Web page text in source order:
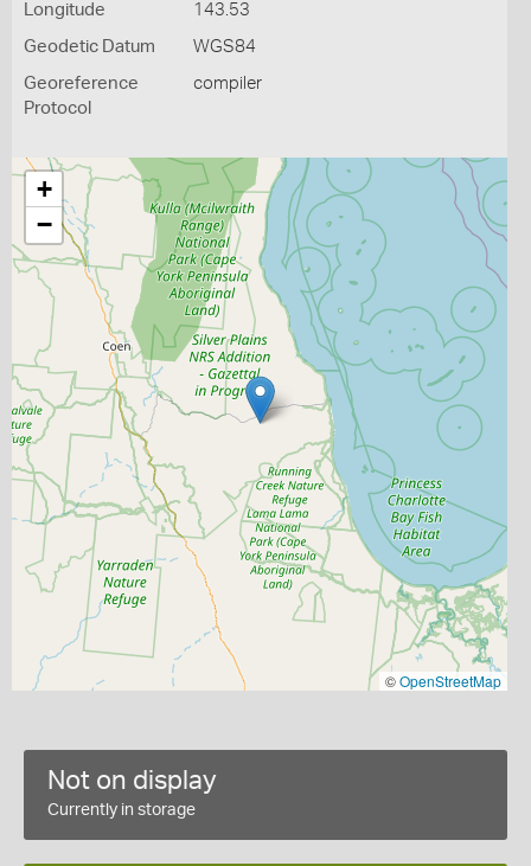
Longitude 143.53
Geodetic Datum WGS84
Georeference
Protocol
compiler
+
−
©OpenStreetMap
Not on display
Currently in storage